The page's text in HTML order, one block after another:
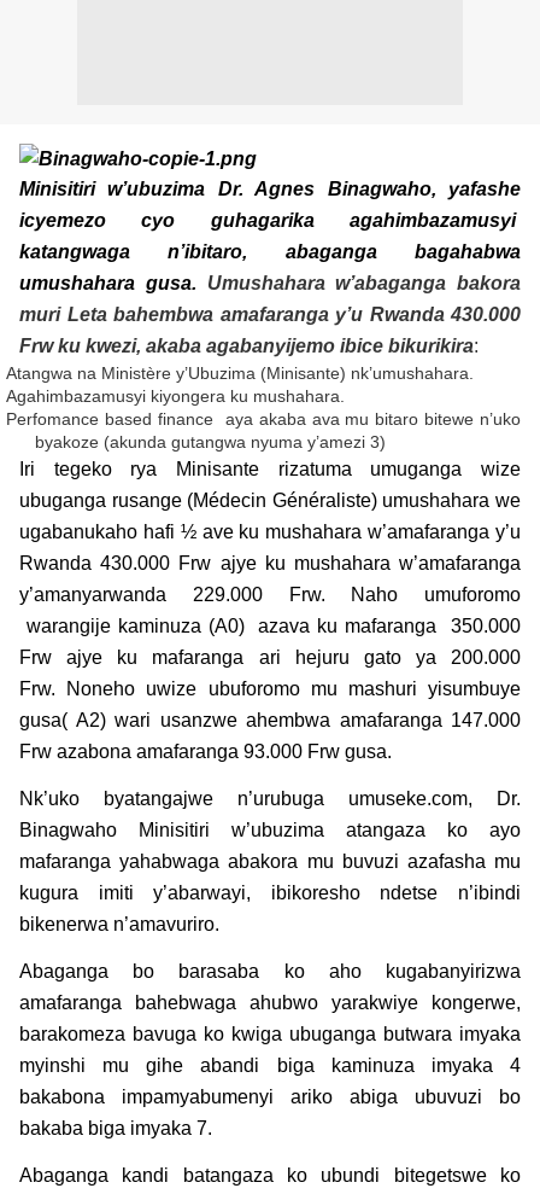
Minisitiri w’ubuzima Dr. Agnes Binagwaho, yafashe
icyemezo cyo guhagarika agahimbazamusyi
katangwaga n’ibitaro, abaganga bagahabwa
umushahara gusa. Umushahara w’abaganga bakora
muri Leta bahembwa amafaranga y’u Rwanda 430.000
Frw ku kwezi, akaba agabanyijemo ibice bikurikira:
Atangwa na Ministère y’Ubuzima (Minisante) nk’umushahara.
Agahimbazamusyi kiyongera ku mushahara.
Perfomance based finance aya akaba ava mu bitaro bitewe n’uko
byakoze (akunda gutangwa nyuma y’amezi 3)
Iri tegeko rya Minisante rizatuma umuganga wize
ubuganga rusange (Médecin Généraliste) umushahara we
ugabanukaho hafi ½ ave ku mushahara w’amafaranga y’u
Rwanda 430.000 Frw ajye ku mushahara w’amafaranga
y’amanyarwanda 229.000 Frw. Naho umuforomo
warangije kaminuza (A0) azava ku mafaranga 350.000
Frw ajye ku mafaranga ari hejuru gato ya 200.000
Frw. Noneho uwize ubuforomo mu mashuri yisumbuye
gusa( A2) wari usanzwe ahembwa amafaranga 147.000
Frw azabona amafaranga 93.000 Frw gusa.
Nk’uko byatangajwe n’urubuga umuseke.com, Dr.
Binagwaho Minisitiri w’ubuzima atangaza ko ayo
mafaranga yahabwaga abakora mu buvuzi azafasha mu
kugura imiti y’abarwayi, ibikoresho ndetse n’ibindi
bikenerwa n’amavuriro.
Abaganga bo barasaba ko aho kugabanyirizwa
amafaranga bahebwaga ahubwo yarakwiye kongerwe,
barakomeza bavuga ko kwiga ubuganga butwara imyaka
myinshi mu gihe abandi biga kaminuza imyaka 4
bakabona impamyabumenyi ariko abiga ubuvuzi bo
bakaba biga imyaka 7.
Abaganga kandi batangaza ko ubundi bitegetswe ko